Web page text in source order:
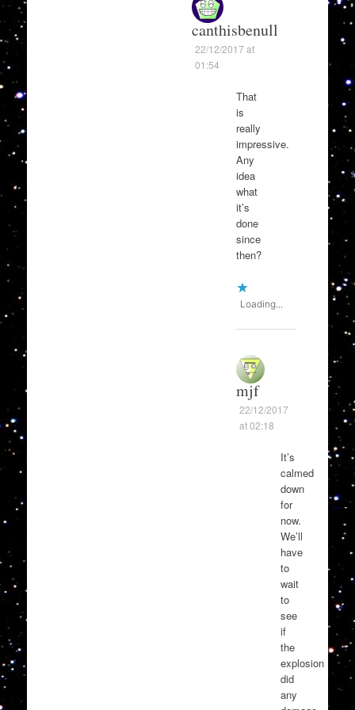
canthisbenull
22/12/2017 at
01:54
That
is
really
impressive.
Any
idea
what
it’s
done
since
then?
Loading...
mjf
22/12/2017
at 02:18
It’s
calmed
down
for
now.
We’ll
have
to
wait
to
see
if
the
explosion
did
any